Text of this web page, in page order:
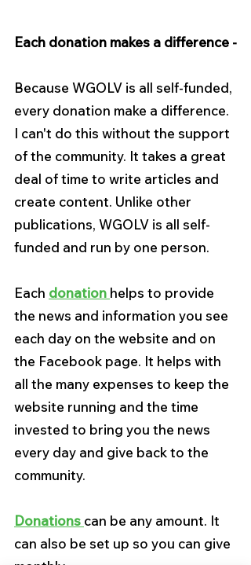
Each donation makes a difference -
Because WGOLV is all self-funded,
every donation make a difference.
I can't do this without the support
of the community. It takes a great
deal of time to write articles and
create content. Unlike other
publications, WGOLV is all self-
funded and run by one person.
Each donation helps to provide
the news and information you see
each day on the website and on
the Facebook page. It helps with
all the many expenses to keep the
website running and the time
invested to bring you the news
every day and give back to the
community.
Donations can be any amount. It
can also be set up so you can give